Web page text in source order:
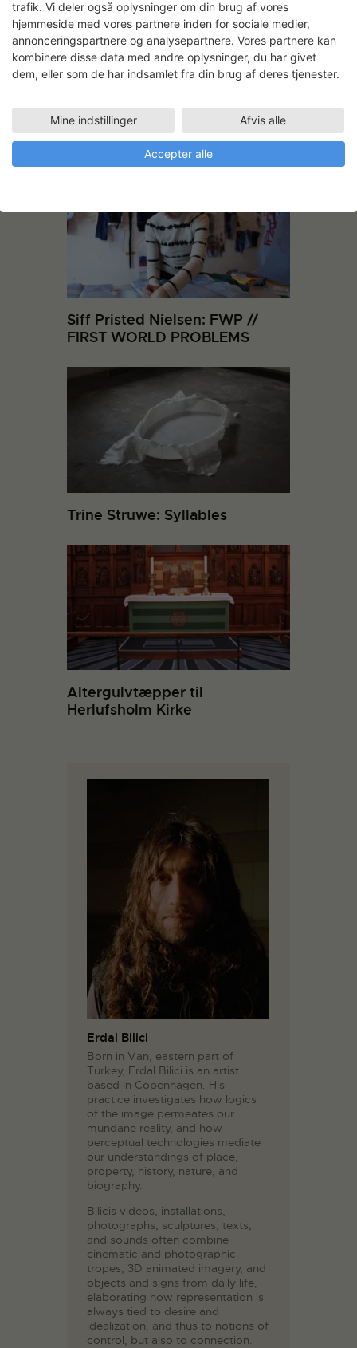
Screenshot from 3D animation
Andre projekter
Siff Pristed Nielsen: FWP //
FIRST WORLD PROBLEMS
Trine Struwe: Syllables
Altergulvtæpper til
Herlufsholm Kirke
Erdal Bilici
Born in Van, eastern part of
Turkey, Erdal Bilici is an artist
based in Copenhagen. His
practice investigates how logics
of the image permeates our
mundane reality, and how
perceptual technologies mediate
our understandings of place,
property, history, nature, and
biography.
Bilicis videos, installations,
photographs, sculptures, texts,
and sounds often combine
cinematic and photographic
tropes, 3D animated imagery, and
objects and signs from daily life,
elaborating how representation is
always tied to desire and
idealization, and thus to notions of
control, but also to connection.
trafik. Vi deler også oplysninger om din brug af vores
hjemmeside med vores partnere inden for sociale medier,
annonceringspartnere og analysepartnere. Vores partnere kan
kombinere disse data med andre oplysninger, du har givet
dem, eller som de har indsamlet fra din brug af deres tjenester.
Mine indstillinger Afvis alle
Accepter alle